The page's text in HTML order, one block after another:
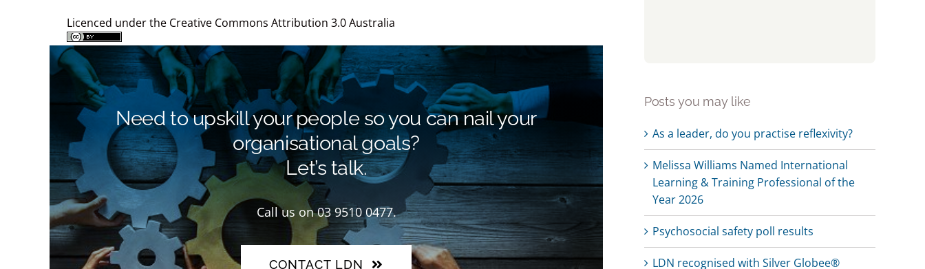
Licenced under the Creative Commons Attribution 3.0 Australia
Need to upskill your people so you can nail your
organisational goals?
Let’s talk.
Call us on 03 9510 0477.
CONTACT LDN
Posts you may like
As a leader, do you practise reflexivity?
Melissa Williams Named International
Learning & Training Professional of the
Year 2026
Psychosocial safety poll results
LDN recognised with Silver Globee®